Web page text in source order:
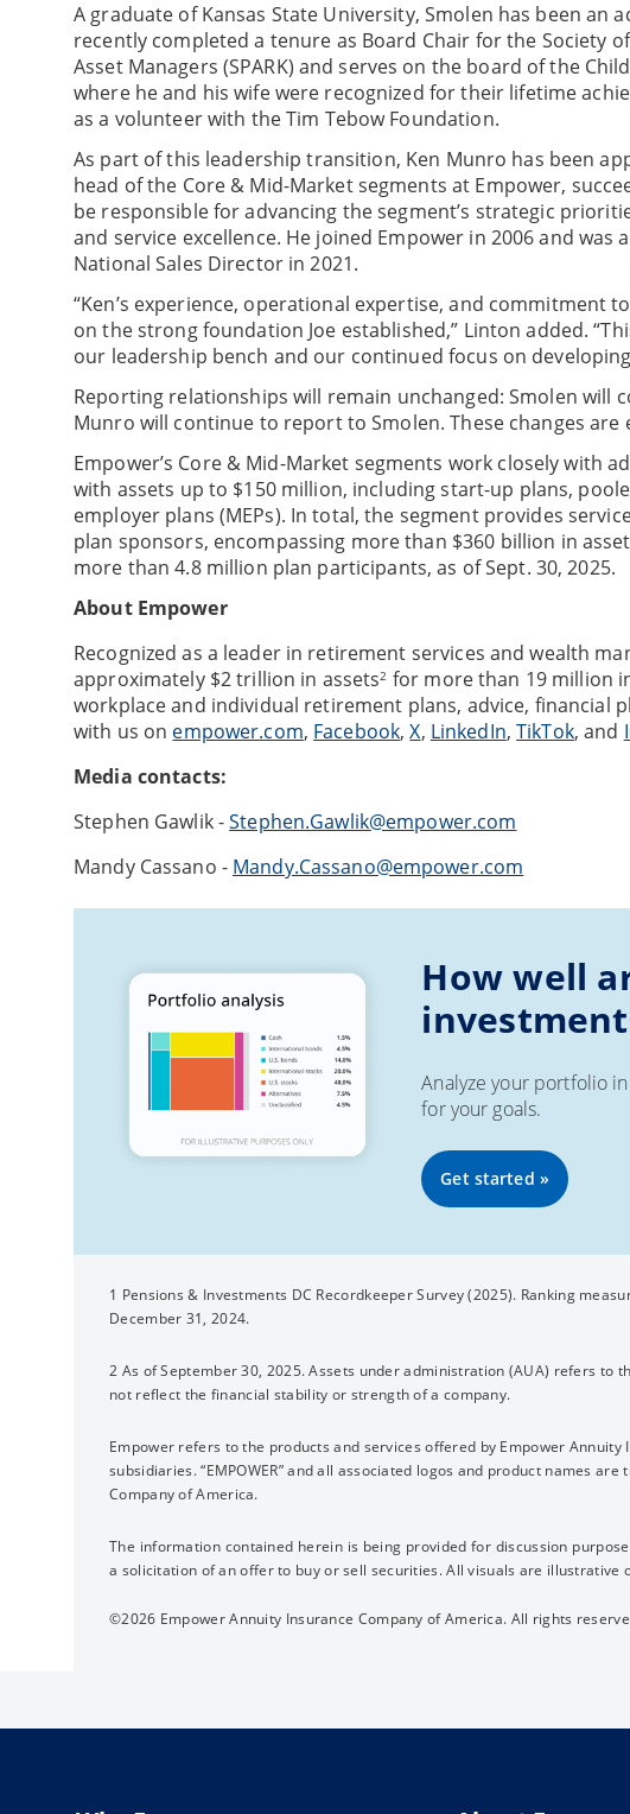
A graduate of Kansas State University, Smolen has been an
recently completed a tenure as Board Chair for the Society
Asset Managers (SPARK) and serves on the board of the
where he and his wife were recognized for their lifetime
as a volunteer with the Tim Tebow Foundation.
As part of this leadership transition, Ken Munro has been
head of the Core & Mid-Market segments at Empower,
be responsible for advancing the segment’s strategic
and service excellence. He joined Empower in 2006 and was
National Sales Director in 2021.
“Ken’s experience, operational expertise, and commitment
on the strong foundation Joe established,” Linton added.
our leadership bench and our continued focus on
Reporting relationships will remain unchanged: Smolen will
Munro will continue to report to Smolen. These changes are
Empower’s Core & Mid-Market segments work closely with
with assets up to $150 million, including start-up plans,
employer plans (MEPs). In total, the segment provides
plan sponsors, encompassing more than $360 billion in
more than 4.8 million plan participants, as of Sept. 30, 2025.
About Empower
Recognized as a leader in retirement services and wealth
approximately $2 trillion in assets2 for more than 19 million
workplace and individual retirement plans, advice, financial
with us on empower.com, Facebook,X, LinkedIn,TikTok, and
Media contacts:
Stephen Gawlik -Stephen.Gawlik@empower.com
Mandy Cassano - Mandy.Cassano@empower.com
How well
Analyze your portfolio
for your goals.
Get started »
1 Pensions & Investments DC Recordkeeper Survey (2025). Ranking
December 31, 2024.
2 As of September 30, 2025. Assets under administration (AUA) refers to
not reflect the financial stability or strength of a company.
Empower refers to the products and services offered by Empower Annuity
subsidiaries. “EMPOWER” and all associated logos and product names
Company of America.
The information contained herein is being provided for discussion
a solicitation of an offer to buy or sell securities. All visuals are illustrative
©2026 Empower Annuity Insurance Company of America. All rights